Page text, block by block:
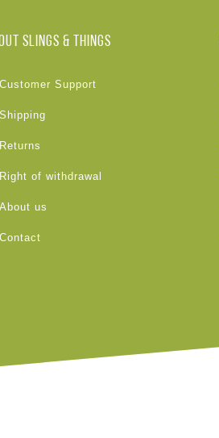
Slings & Things
Customer Support
Shipping
Returns
Right of withdrawal
About us
Contact